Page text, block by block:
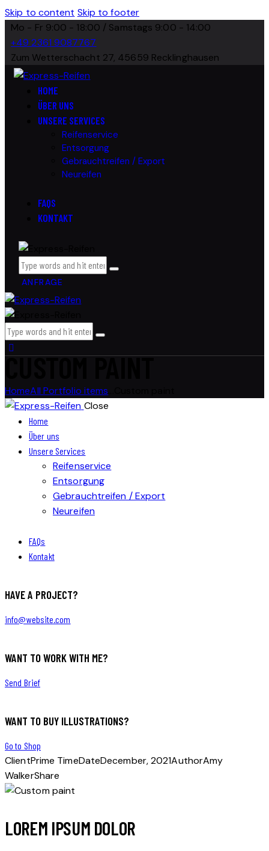
Skip to content Skip to footer
Mo - Fr 9:00 - 18:00 / Samstags 9:00 - 14:00
+49 2361 9087767
Zum Wetterschacht 27, 45659 Recklinghausen
HOME
ÜBER UNS
UNSERE SERVICES
Reifenservice
Entsorgung
Gebrauchtreifen / Export
Neureifen
FAQS
KONTAKT
ANFRAGE
CUSTOM PAINT
HomeAll Portfolio items
Close
Home
Über uns
Unsere Services
Reifenservice
Entsorgung
Gebrauchtreifen / Export
Neureifen
FAQs
Kontakt
HAVE A PROJECT?
info@website.com
WANT TO WORK WITH ME?
Send Brief
WANT TO BUY ILLUSTRATIONS?
Go to Shop
ClientPrime TimeDateDecember, 2021AuthorAmy
WalkerShare
LOREM IPSUM DOLOR